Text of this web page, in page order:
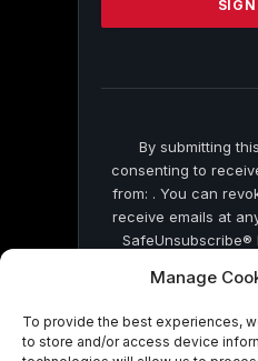
Manage
To provide the best experiences,
to store and/or access device
this
By submitting
consenting to
from: . You can
receive emails at
by